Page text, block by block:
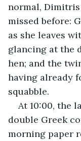
normal,
missed before:
as she leaves
glancing at the
hen; and the
having already
squabble.
At 10:00, the
double Greek
morning paper